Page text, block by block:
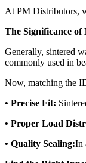
At PM Distributors,
The Significance
Generally, sintered
commonly used in
Now, matching the
• Precise Fit:
• Proper Load
• Quality Sealing:In